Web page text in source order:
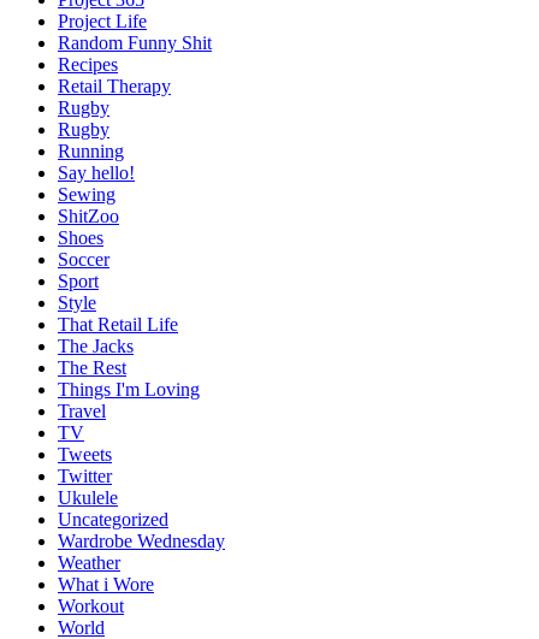
Project Life
Random Funny Shit
Recipes
Retail Therapy
Rugby
Rugby
Running
Say hello!
Sewing
ShitZoo
Shoes
Soccer
Sport
Style
That Retail Life
The Jacks
The Rest
Things I'm Loving
Travel
TV
Tweets
Twitter
Ukulele
Uncategorized
Wardrobe Wednesday
Weather
What i Wore
Workout
World